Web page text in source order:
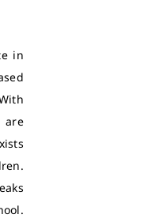
in
are